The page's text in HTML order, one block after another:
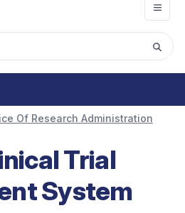
Of Research Administration
Trial
System